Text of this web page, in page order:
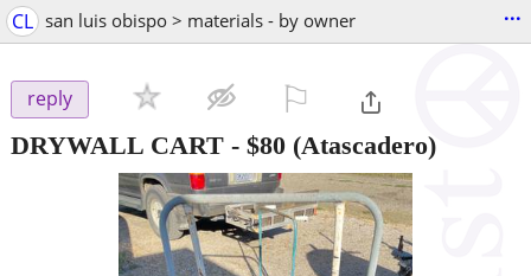
CL san luis obispo > materials - by owner ...
reply
DRYWALL CART - $80 (Atascadero)